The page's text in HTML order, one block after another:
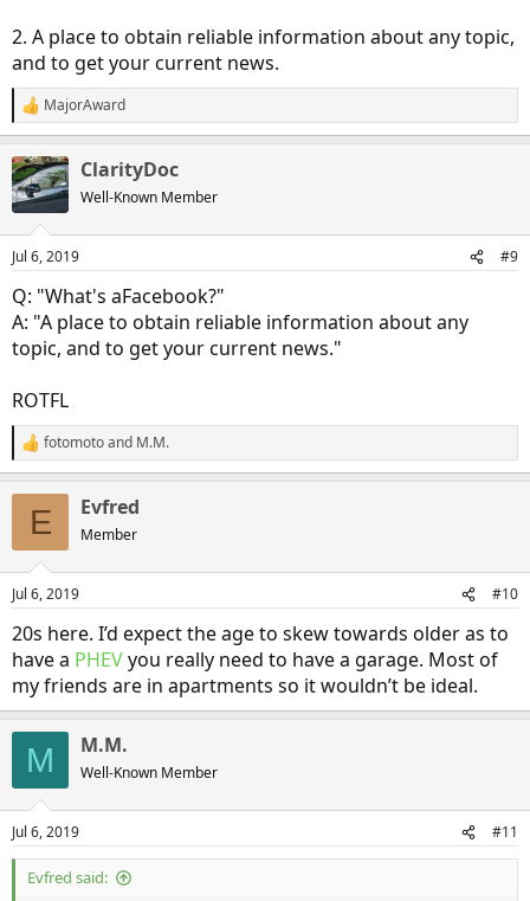
2. A place to obtain reliable information about any topic,
and to get your current news.
R
e
c
t
i
n
s
MajorAward
ClarityDoc
Well-Known Member
Jul 6, 2019 #9
Q: "What's aFacebook?"
A: "A place to obtain reliable information about any
topic, and to get your current news."
ROTFL
R
e
n
s
fotomotoand M.M.
E Evfred
Member
Jul 6, 2019 #10
20s here. I’d expect the age to skew towards older as to
have a PHEVyou really need to have a garage. Most of
my friends are in apartments so it wouldn’t be ideal.
M M.M.
Well-Known Member
Jul 6, 2019 #11
Evfred said: